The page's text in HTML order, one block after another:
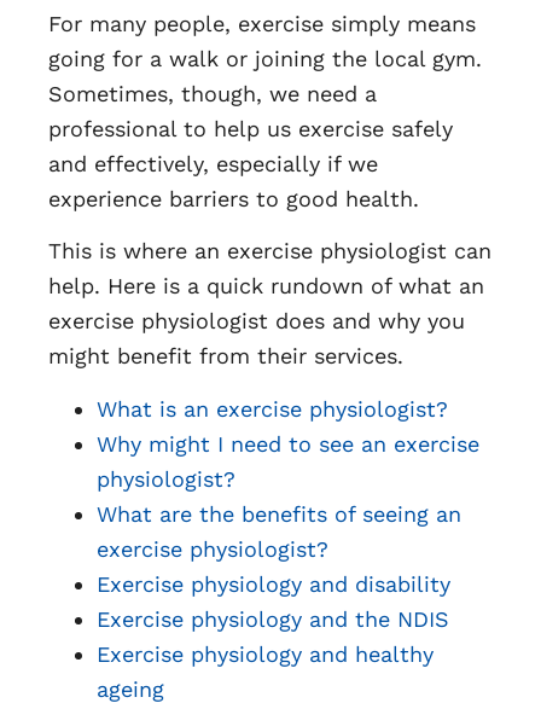
For many people, exercise simply means
going for a walk or joining the local gym.
Sometimes, though, we need a
professional to help us exercise safely
and effectively, especially if we
experience barriers to good health.
This is where an exercise physiologist can
help. Here is a quick rundown of what an
exercise physiologist does and why you
might benefit from their services.
What is an exercise physiologist?
Why might I need to see an exercise
physiologist?
What are the benefits of seeing an
exercise physiologist?
Exercise physiology and disability
Exercise physiology and the NDIS
Exercise physiology and healthy
ageing